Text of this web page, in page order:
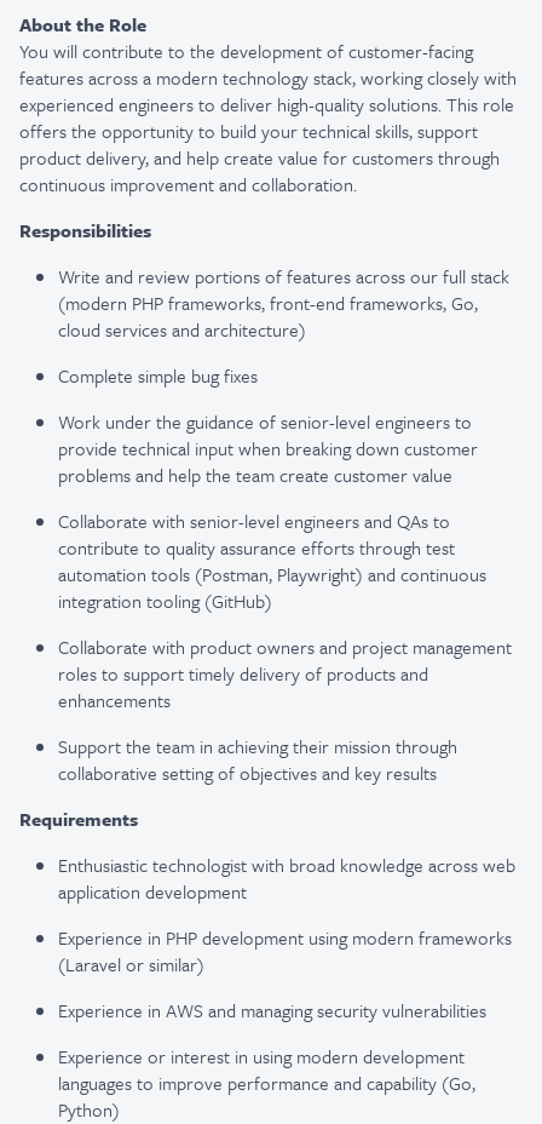
About the Role
You will contribute to the development of customer-facing
features across a modern technology stack, working closely with
experienced engineers to deliver high-quality solutions. This role
offers the opportunity to build your technical skills, support
product delivery, and help create value for customers through
continuous improvement and collaboration.
Responsibilities
Write and review portions of features across our full stack
(modern PHP frameworks, front-end frameworks, Go,
cloud services and architecture)
Complete simple bug fixes
Work under the guidance of senior-level engineers to
provide technical input when breaking down customer
problems and help the team create customer value
Collaborate with senior-level engineers and QAs to
contribute to quality assurance efforts through test
automation tools (Postman, Playwright) and continuous
integration tooling (GitHub)
Collaborate with product owners and project management
roles to support timely delivery of products and
enhancements
Support the team in achieving their mission through
collaborative setting of objectives and key results
Requirements
Enthusiastic technologist with broad knowledge across web
application development
Experience in PHP development using modern frameworks
(Laravel or similar)
Experience in AWS and managing security vulnerabilities
Experience or interest in using modern development
languages to improve performance and capability (Go,
Python)